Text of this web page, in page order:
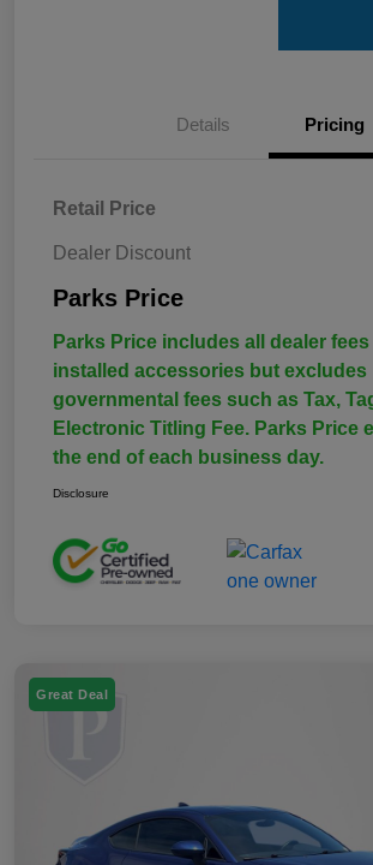
Details Pricing
Retail Price
Dealer Discount
Parks Price
Parks Price includes all dealer
installed accessories but excludes
governmental fees such as Tax,
Electronic Titling Fee. Parks Price
the end of each business day.
Disclosure
Great Deal